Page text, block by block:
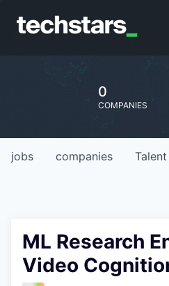
0
COMPANIES
jobs companies Talent
ML Research
Video